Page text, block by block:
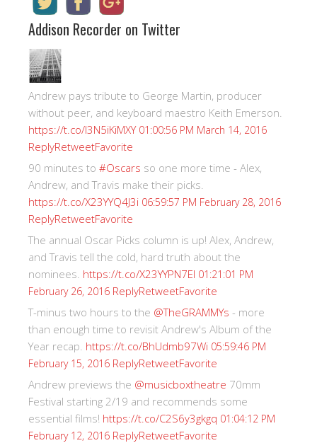
Addison Recorder on Twitter
Andrew pays tribute to George Martin, producer
without peer, and keyboard maestro Keith Emerson.
https://t.co/I3N5iKiMXY 01:00:56 PM March 14, 2016
ReplyRetweetFavorite
90 minutes to #Oscars so one more time - Alex,
Andrew, and Travis make their picks.
https://t.co/X23YYQ4J3i 06:59:57 PM February 28, 2016
ReplyRetweetFavorite
The annual Oscar Picks column is up! Alex, Andrew,
and Travis tell the cold, hard truth about the
nominees. https://t.co/X23YYPN7EI 01:21:01 PM
February 26, 2016 ReplyRetweetFavorite
T-minus two hours to the @TheGRAMMYs - more
than enough time to revisit Andrew's Album of the
Year recap. https://t.co/BhUdmb97Wi 05:59:46 PM
February 15, 2016 ReplyRetweetFavorite
Andrew previews the @musicboxtheatre 70mm
Festival starting 2/19 and recommends some
essential films! https://t.co/C2S6y3gkgq 01:04:12 PM
February 12, 2016 ReplyRetweetFavorite